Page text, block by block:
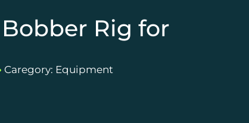
Rig for
Caregory: Equipment